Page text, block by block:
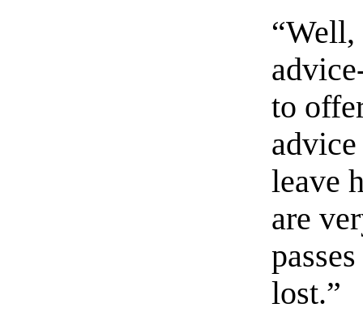
“Well,
to
leave
are
lost.”